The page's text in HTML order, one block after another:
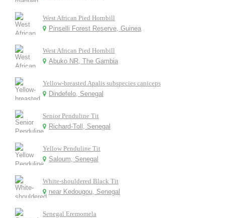
West African Pied Hornbill
Pinselli Forest Reserve, Guinea
West African Pied Hornbill
Abuko NR, The Gambia
Yellow-breasted Apalis subspecies caniceps
Dindefelo, Senegal
Senior Penduline Tit
Richard-Toll, Senegal
Yellow Penduline Tit
Saloum, Senegal
White-shouldered Black Tit
near Kedougou, Senegal
Senegal Eremomela